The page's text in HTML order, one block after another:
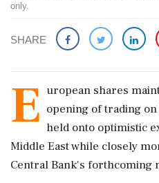
only.
SHARE
E uropean shares
opening of trading on
held onto optimistic
Middle East while closely
Central Bank's forthcoming